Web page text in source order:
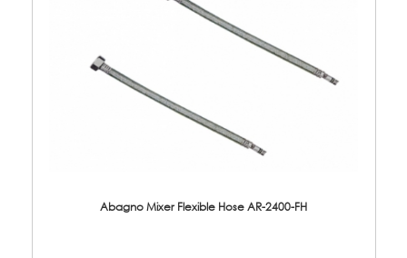
Abagno Mixer Flexible Hose AR-2400-FH